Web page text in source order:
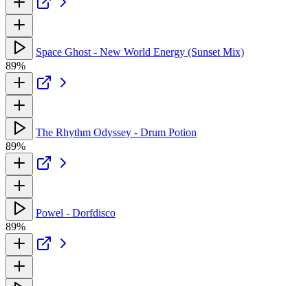
Space Ghost - New World Energy (Sunset Mix)
89%
The Rhythm Odyssey - Drum Potion
89%
Powel - Dorfdisco
89%